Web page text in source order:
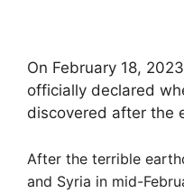
On February 18,
officially declared
discovered after the
After the terrible
and Syria in mid-